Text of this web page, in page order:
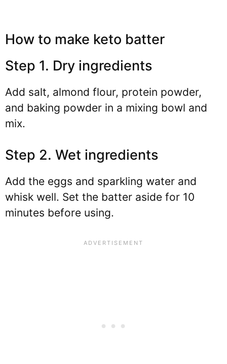
How to make keto batter
Step 1. Dry ingredients
Add salt, almond flour, protein powder,
and baking powder in a mixing bowl and
mix.
Step 2. Wet ingredients
Add the eggs and sparkling water and
whisk well. Set the batter aside for 10
minutes before using.